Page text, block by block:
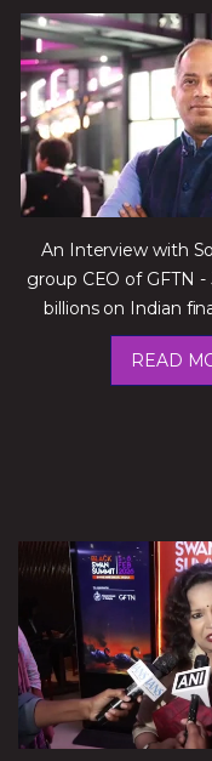
An Interview with
group CEO of GFTN
billions on Indian
READ